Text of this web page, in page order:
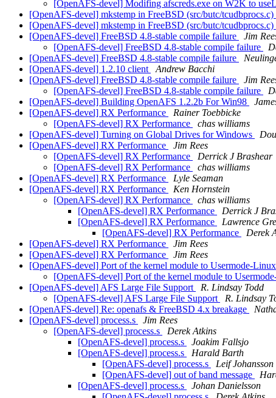
[OpenAFS-devel] Modifing afscreds.exe on W2K to
[OpenAFS-devel] mkstemp in FreeBSD (src/butc/tcudbprocs.c)
[OpenAFS-devel] mkstemp in FreeBSD (src/butc/tcudbprocs.c)
[OpenAFS-devel] FreeBSD 4.8-stable compile failure
Jim
[OpenAFS-devel] FreeBSD 4.8-stable compile failure
[OpenAFS-devel] FreeBSD 4.8-stable compile failure
[OpenAFS-devel] 1.2.10 client
Andrew Bacchi
[OpenAFS-devel] FreeBSD 4.8-stable compile failure
Jim
[OpenAFS-devel] FreeBSD 4.8-stable compile failure
[OpenAFS-devel] Building OpenAFS 1.2.2b For Win98
[OpenAFS-devel] RX Performance
Rainer Toebbicke
[OpenAFS-devel] RX Performance
chas williams
[OpenAFS-devel] Turning on Global Drives for Windows
[OpenAFS-devel] RX Performance
Jim Rees
[OpenAFS-devel] RX Performance
Derrick J Brashear
[OpenAFS-devel] RX Performance
chas williams
[OpenAFS-devel] RX Performance
Lyle Seaman
[OpenAFS-devel] RX Performance
Ken Hornstein
[OpenAFS-devel] RX Performance
chas williams
[OpenAFS-devel] RX Performance
Derrick J
[OpenAFS-devel] RX Performance
Lawrence
[OpenAFS-devel] RX Performance
Derek
[OpenAFS-devel] RX Performance
Jim Rees
[OpenAFS-devel] RX Performance
Jim Rees
[OpenAFS-devel] Port of the kernel module to Usermode-
[OpenAFS-devel] Port of the kernel module to
[OpenAFS-devel] AFS Large File Support
R. Lindsay Todd
[OpenAFS-devel] AFS Large File Support
R. Lindsay
[OpenAFS-devel] Re: openafs & FreeBSD 4.x breakage
[OpenAFS-devel] process.s
Jim Rees
[OpenAFS-devel] process.s
Derek Atkins
[OpenAFS-devel] process.s
Joakim Fallsjo
[OpenAFS-devel] process.s
Harald Barth
[OpenAFS-devel] process.s
Leif Johansson
[OpenAFS-devel] out of band message
[OpenAFS-devel] process.s
Johan Danielsson